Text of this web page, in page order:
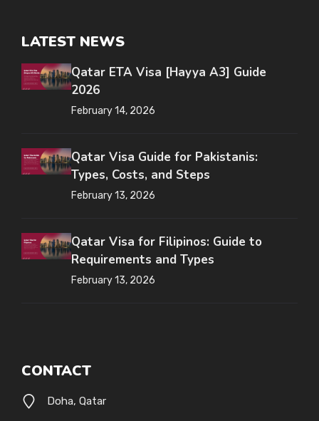
LATEST NEWS
Qatar ETA Visa [Hayya A3] Guide
2026
February 14, 2026
Qatar Visa Guide for Pakistanis:
Types, Costs, and Steps
February 13, 2026
Qatar Visa for Filipinos: Guide to
Requirements and Types
February 13, 2026
CONTACT
Doha, Qatar